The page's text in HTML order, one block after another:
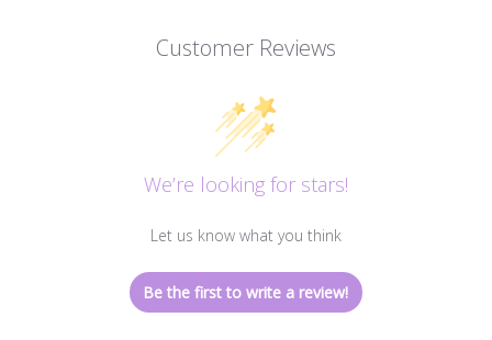
Customer Reviews
We’re looking for stars!
Let us know what you think
Be the first to write a review!